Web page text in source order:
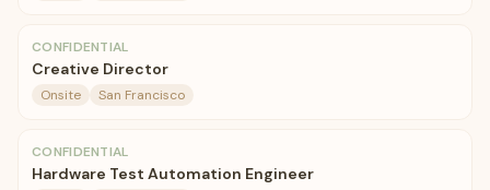
CONFIDENTIAL
Creative Director
Onsite San Francisco
CONFIDENTIAL
Hardware Test Automation Engineer